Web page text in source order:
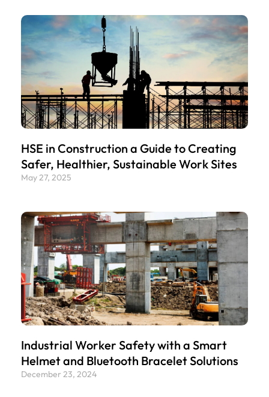
HSE in Construction a Guide to Creating
Safer, Healthier, Sustainable Work Sites
May 27, 2025
Industrial Worker Safety with a Smart
Helmet and Bluetooth Bracelet Solutions
December 23, 2024